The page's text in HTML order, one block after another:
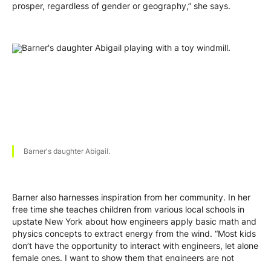
prosper, regardless of gender or geography,” she says.
Barner's daughter Abigail.
Barner also harnesses inspiration from her community. In her
free time she teaches children from various local schools in
upstate New York about how engineers apply basic math and
physics concepts to extract energy from the wind. “Most kids
don’t have the opportunity to interact with engineers, let alone
female ones. I want to show them that engineers are not